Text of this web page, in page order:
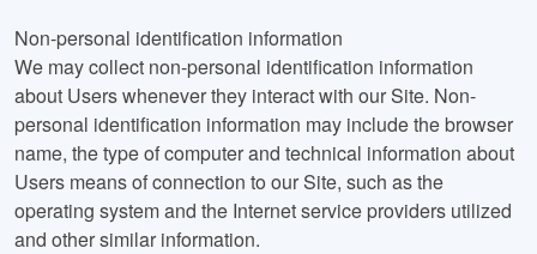
Non-personal identification information
We may collect non-personal identification information
about Users whenever they interact with our Site. Non-
personal identification information may include the browser
name, the type of computer and technical information about
Users means of connection to our Site, such as the
operating system and the Internet service providers utilized
and other similar information.